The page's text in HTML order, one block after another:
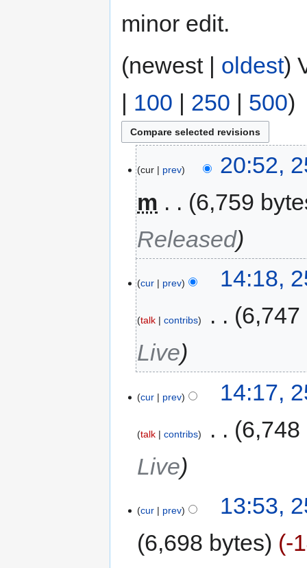
minor edit.
(newest | oldest)
| 100 | 250 | 500)
cur prev
20:52,
m
6,759
Released
cur prev 14:18,
talk contribs
6,747
Live
cur prev 14:17,
talk contribs
6,748
Live
cur prev
13:53,
6,698 bytes
-